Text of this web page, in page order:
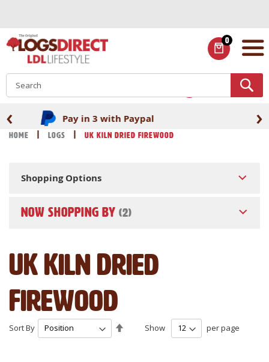
Content
0
ITEMS
Fast UK delivery
‹ ›
Home Logs UK Kiln Dried Firewood
UK Kiln Dried
Firewood
Show per page
Sort By
Shopping Options
NOW SHOPPING BY